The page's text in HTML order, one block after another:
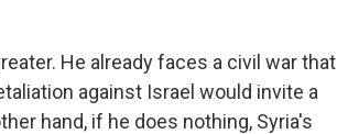
He already faces a civil war that
against Israel would invite a
hand, if he does nothing, Syria's